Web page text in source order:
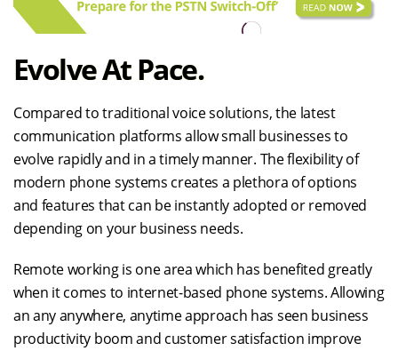
Evolve At Pace.
Compared to traditional voice solutions, the latest
communication platforms allow small businesses to
evolve rapidly and in a timely manner. The flexibility of
modern phone systems creates a plethora of options
and features that can be instantly adopted or removed
depending on your business needs.
Remote working is one area which has benefited greatly
when it comes to internet-based phone systems. Allowing
an any anywhere, anytime approach has seen business
productivity boom and customer satisfaction improve